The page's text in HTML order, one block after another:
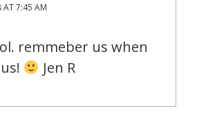
AT 7:45 AM
remmeber us when
Jen R